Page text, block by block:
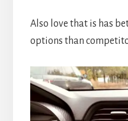
Also love that is has
options than